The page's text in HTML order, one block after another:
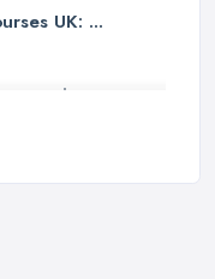
UK: ...
Guide ...